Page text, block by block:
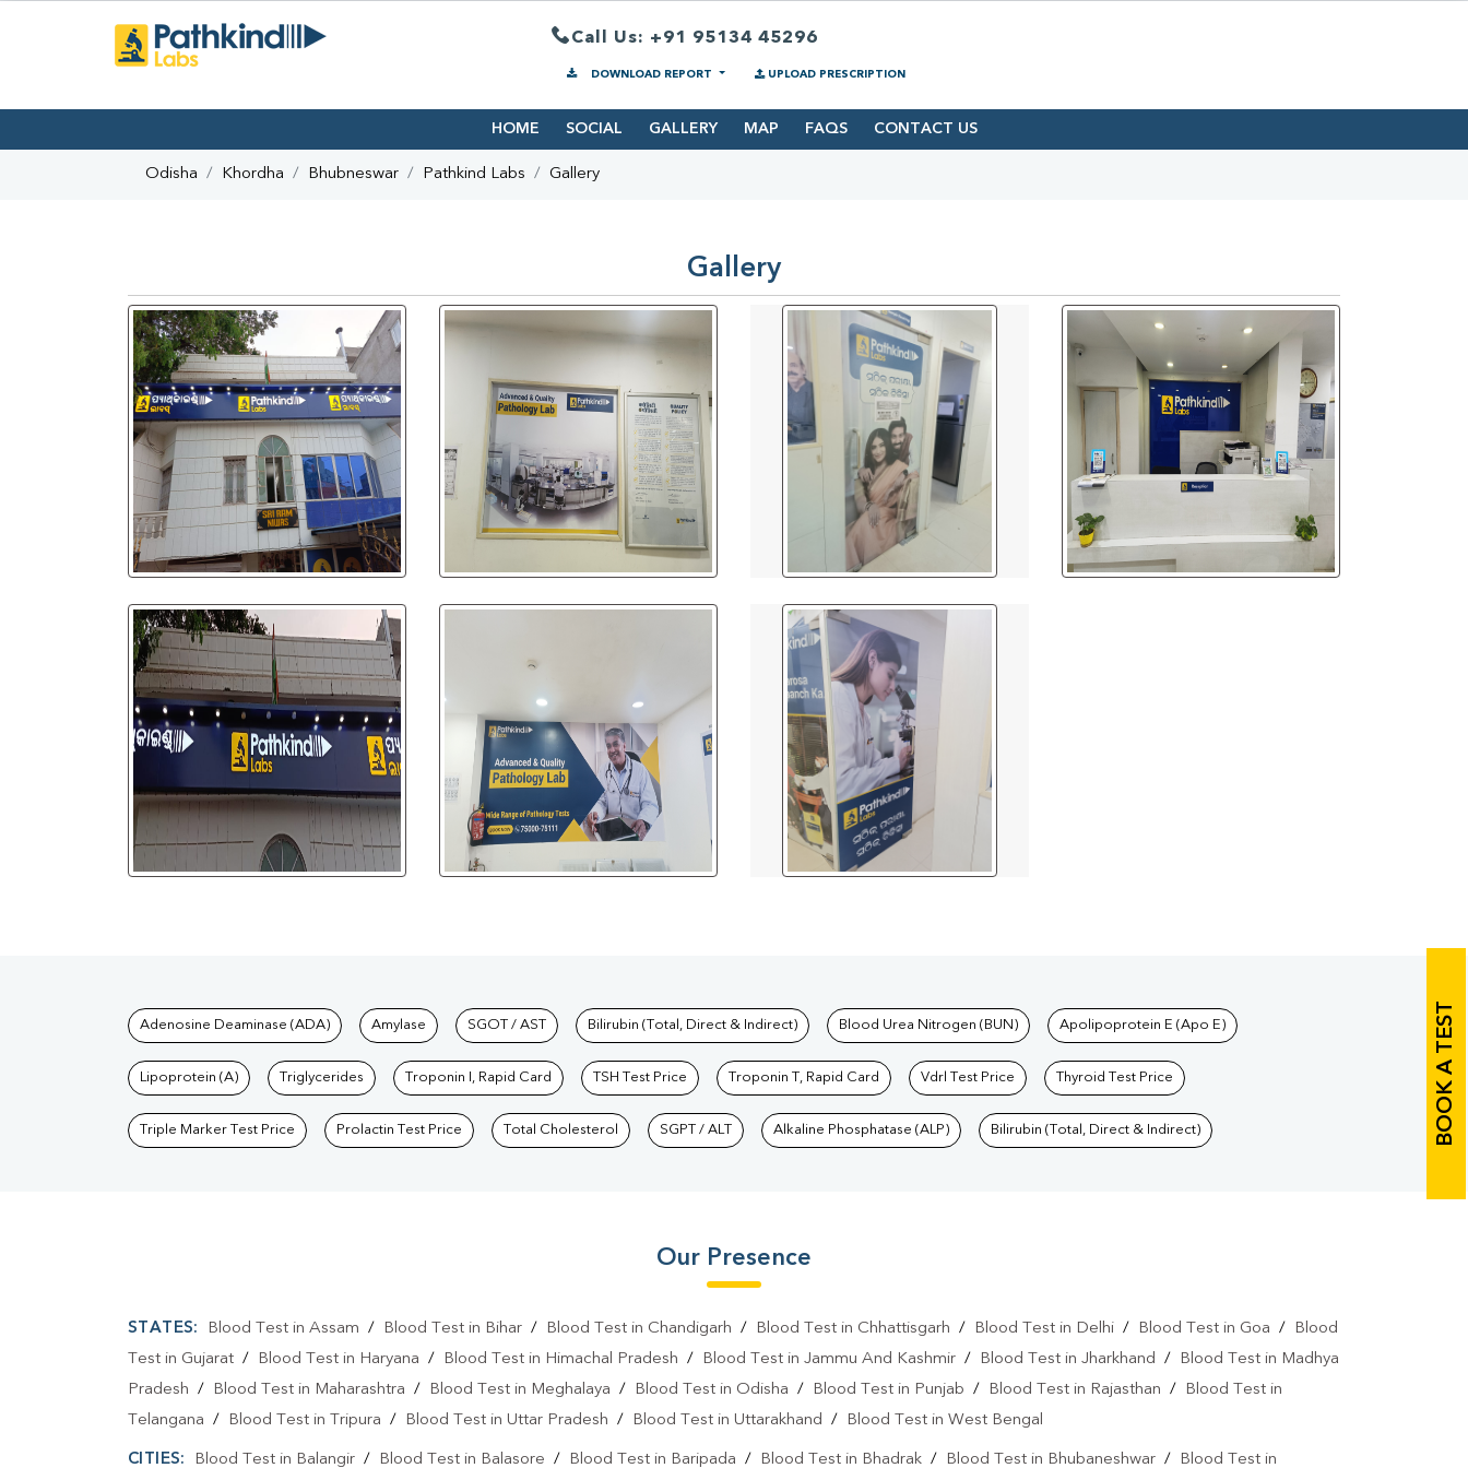
Call Us: +91 95134 45296
DOWNLOAD REPORT UPLOAD PRESCRIPTION
HOME SOCIAL GALLERY MAP FAQS CONTACT US
Odisha Khordha Bhubneswar Pathkind Labs Gallery
Gallery
BOOK A TEST
Tests available at Pathkind Labs
Adenosine Deaminase (ADA) Amylase SGOT / AST Bilirubin (Total, Direct & Indirect) Blood Urea Nitrogen (BUN) Apolipoprotein E (Apo E)
Lipoprotein (A) Triglycerides Troponin I, Rapid Card TSH Test Price Troponin T, Rapid Card Vdrl Test Price Thyroid Test Price
Triple Marker Test Price Prolactin Test Price Total Cholesterol SGPT / ALT Alkaline Phosphatase (ALP) Bilirubin (Total, Direct & Indirect)
Our Presence
STATES: Blood Test in Assam / Blood Test in Bihar/ Blood Test in Chandigarh / Blood Test in Chhattisgarh / Blood Test in Delhi / Blood Test in Goa /
Blood
Test in Gujarat / Blood Test in Haryana / Blood Test in Himachal Pradesh / Blood Test in Jammu And Kashmir / Blood Test in Jharkhand /
Blood Test in Madhya
Pradesh / Blood Test in Maharashtra / Blood Test in Meghalaya / Blood Test in Odisha / Blood Test in Punjab / Blood Test in Rajasthan /
Blood Test in
Telangana / Blood Test in Tripura / Blood Test in Uttar Pradesh / Blood Test in Uttarakhand / Blood Test in West Bengal
CITIES: Blood Test in Balangir/ Blood Test in Balasore / Blood Test in Baripada / Blood Test in Bhadrak/ Blood Test in Bhubaneshwar/ Blood Test in